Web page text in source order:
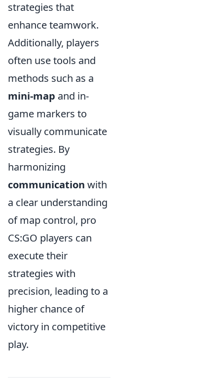
strategies that
enhance teamwork.
Additionally, players
often use tools and
methods such as a
mini-map and in-
game markers to
visually communicate
strategies. By
harmonizing
communication with
a clear understanding
of map control, pro
CS:GO players can
execute their
strategies with
precision, leading to a
higher chance of
victory in competitive
play.